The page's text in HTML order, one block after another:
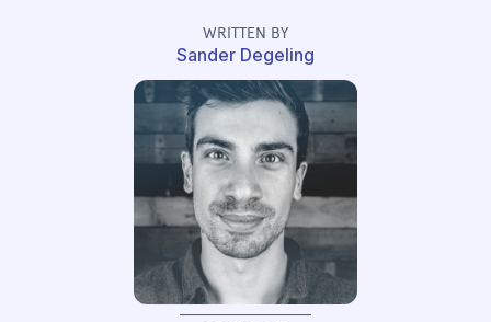
WRITTEN BY
Sander Degeling